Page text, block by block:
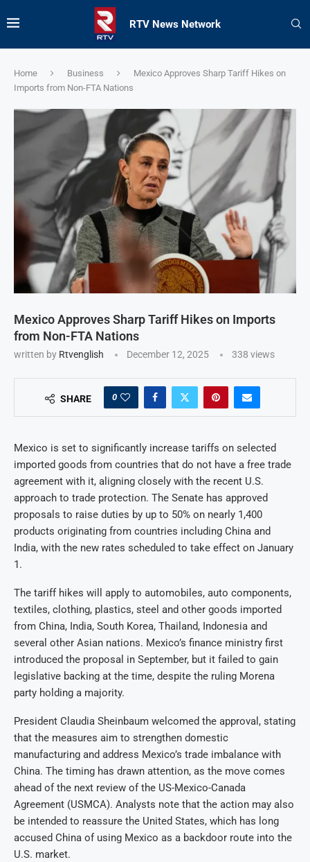
RTV News Network
Home Business
Mexico Approves Sharp Tariff Hikes on
Imports from Non-FTA Nations
Mexico Approves Sharp Tariff Hikes on Imports
from Non-FTA Nations
written by Rtvenglish December 12, 2025 338 views
SHARE 0
Mexico is set to significantly increase tariffs on selected
imported goods from countries that do not have a free trade
agreement with it, aligning closely with the recent U.S.
approach to trade protection. The Senate has approved
proposals to raise duties by up to 50% on nearly 1,400
products originating from countries including China and
India, with the new rates scheduled to take effect on January
1.
The tariff hikes will apply to automobiles, auto components,
textiles, clothing, plastics, steel and other goods imported
from China, India, South Korea, Thailand, Indonesia and
several other Asian nations. Mexico’s finance ministry first
introduced the proposal in September, but it failed to gain
legislative backing at the time, despite the ruling Morena
party holding a majority.
President Claudia Sheinbaum welcomed the approval, stating
that the measures aim to strengthen domestic
manufacturing and address Mexico’s trade imbalance with
China. The timing has drawn attention, as the move comes
ahead of the next review of the US-Mexico-Canada
Agreement (USMCA). Analysts note that the action may also
be intended to reassure the United States, which has long
accused China of using Mexico as a backdoor route into the
U.S. market.